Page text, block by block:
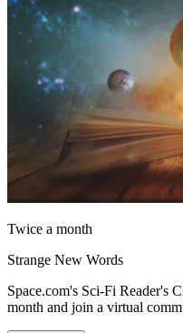
Twice a month
Strange New Words
Space.com's Sci-Fi Reader's
month and join a virtual